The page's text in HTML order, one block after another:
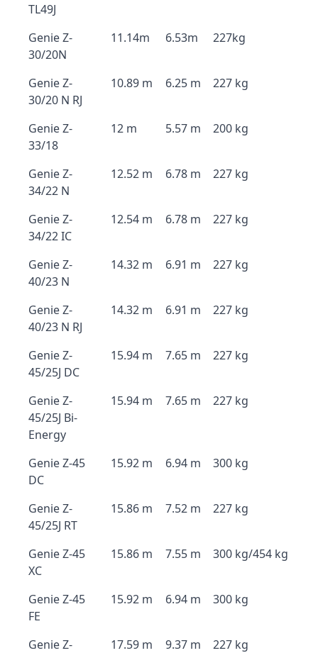
TL49J
Genie Z-
30/20N
11.14m 6.53m 227kg
Genie Z-
30/20 N RJ
10.89 m 6.25 m 227 kg
Genie Z-
33/18
12 m 5.57 m 200 kg
Genie Z-
34/22 N
12.52 m 6.78 m 227 kg
Genie Z-
34/22 IC
12.54 m 6.78 m 227 kg
Genie Z-
40/23 N
14.32 m 6.91 m 227 kg
Genie Z-
40/23 N RJ
14.32 m 6.91 m 227 kg
Genie Z-
45/25J DC
15.94 m 7.65 m 227 kg
Genie Z-
45/25J Bi-
Energy
15.94 m 7.65 m 227 kg
Genie Z-45
DC
15.92 m 6.94 m 300 kg
Genie Z-
45/25J RT
15.86 m 7.52 m 227 kg
Genie Z-45
XC
15.86 m 7.55 m 300 kg/454 kg
Genie Z-45
FE
15.92 m 6.94 m 300 kg
Genie Z-
17.59 m 9.37 m 227 kg